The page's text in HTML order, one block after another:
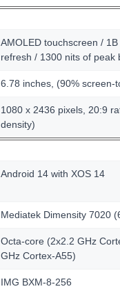
AMOLED touchscreen /
refresh / 1300 nits of peak
6.78 inches, (90% screen-
1080 x 2436 pixels, 20:9
density)
Android 14 with XOS 14
Mediatek Dimensity 7020
Octa-core (2x2.2 GHz
GHz Cortex-A55)
IMG BXM-8-256